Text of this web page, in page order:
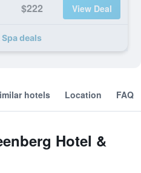
$222 View Deal
deals
hotels Location FAQ
Hotel &